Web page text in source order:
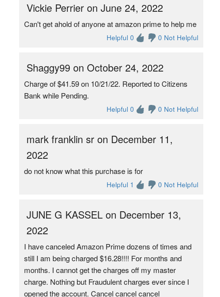
Vickie Perrier on June 24, 2022
Can't get ahold of anyone at amazon prime to help me
Helpful 0 0 Not Helpful
Shaggy99 on October 24, 2022
Charge of $41.59 on 10/21/22. Reported to Citizens
Bank while Pending.
Helpful 0 0 Not Helpful
mark franklin sr on December 11,
2022
do not know what this purchase is for
Helpful 1 0 Not Helpful
JUNE G KASSEL on December 13,
2022
I have canceled Amazon Prime dozens of times and
still I am being charged $16.28!!!! For months and
months. I cannot get the charges off my master
charge. Nothing but Fraudulent charges ever since I
opened the account. Cancel cancel cancel